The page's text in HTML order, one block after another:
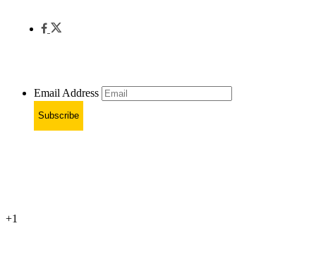
Email Address
Subscribe
+1